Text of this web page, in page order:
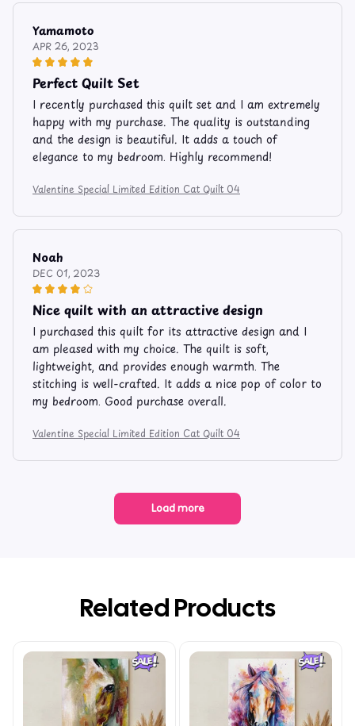
Yamamoto
APR 26, 2023
Perfect Quilt Set
I recently purchased this quilt set and I am extremely
happy with my purchase. The quality is outstanding
and the design is beautiful. It adds a touch of
elegance to my bedroom. Highly recommend!
Valentine Special Limited Edition Cat Quilt 04
Noah
DEC 01, 2023
Nice quilt with an attractive design
I purchased this quilt for its attractive design and I
am pleased with my choice. The quilt is soft,
lightweight, and provides enough warmth. The
stitching is well-crafted. It adds a nice pop of color to
my bedroom. Good purchase overall.
Valentine Special Limited Edition Cat Quilt 04
Load more
Related Products